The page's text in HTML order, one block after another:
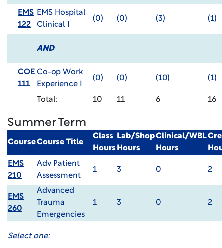
EMS
122
EMS Hospital
Clinical I
(0) (0) (3) (1)
AND
COE
111
Co-op Work
Experience I
(0) (0) (10) (1)
Total: 10 11 6 16
Summer Term
CourseCourse Title
Class
Hours
Lab/Shop
Hours
Clinical/WBL
Hours
EMS
210
Adv Patient
Assessment
1 3 0 2
EMS
260
Advanced
Trauma
Emergencies
1 3 0 2
Select one: